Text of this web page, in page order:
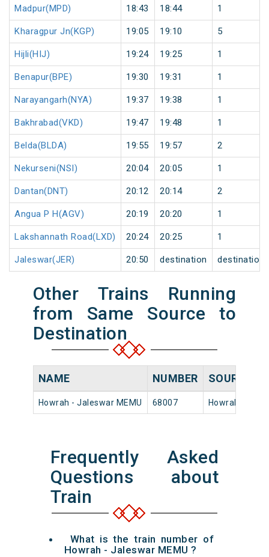
Madpur(MPD) 18:43 18:44 1
Kharagpur Jn(KGP) 19:05 19:10 5
Hijli(HIJ) 19:24 19:25 1
Benapur(BPE) 19:30 19:31 1
Narayangarh(NYA) 19:37 19:38 1
Bakhrabad(VKD) 19:47 19:48 1
Belda(BLDA) 19:55 19:57 2
Nekurseni(NSI) 20:04 20:05 1
Dantan(DNT) 20:12 20:14 2
Angua P H(AGV) 20:19 20:20 1
Lakshannath Road(LXD) 20:24 20:25 1
Jaleswar(JER) 20:50 destination destination
Other Trains Running
from Same Source to
Destination
NAME NUMBER SOURCE
Howrah - Jaleswar MEMU 68007 Howrah Jn
Frequently Asked
Questions about
Train
What is the train number of
Howrah - Jaleswar MEMU ?